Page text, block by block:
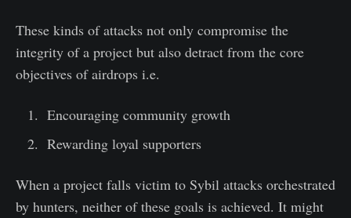
These kinds of attacks not only compromise the
integrity of a project but also detract from the core
objectives of airdrops i.e.
Encouraging community growth
Rewarding loyal supporters
When a project falls victim to Sybil attacks orchestrated
by hunters, neither of these goals is achieved. It might